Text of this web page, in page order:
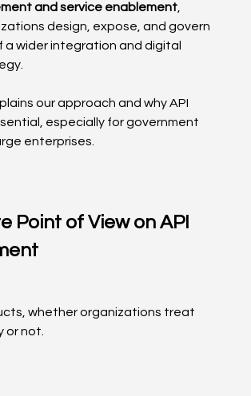
and service enablement
design, expose, and govern
a wider integration and digital
our approach and why API
especially for government
enterprises.
Point of View on API
whether organizations treat
or not.